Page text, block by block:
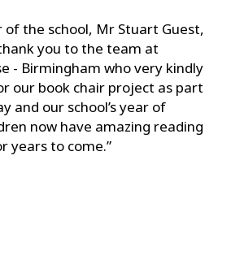
of the school, Mr Stuart Guest,
you to the team at
- Birmingham who very kindly
our book chair project as part
and our school’s year of
now have amazing reading
years to come.”